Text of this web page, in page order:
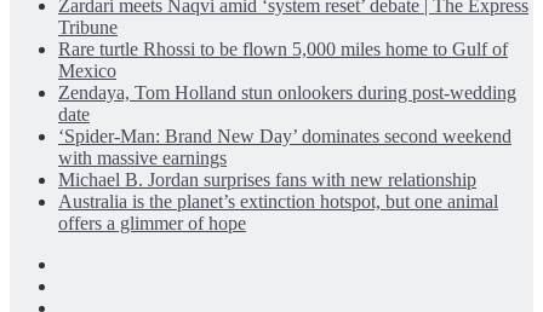
Zardari meets Naqvi amid ‘system reset’ debate | The Express
Tribune
Rare turtle Rhossi to be flown 5,000 miles home to Gulf of
Mexico
Zendaya, Tom Holland stun onlookers during post-wedding
date
‘Spider-Man: Brand New Day’ dominates second weekend
with massive earnings
Michael B. Jordan surprises fans with new relationship
Australia is the planet’s extinction hotspot, but one animal
offers a glimmer of hope